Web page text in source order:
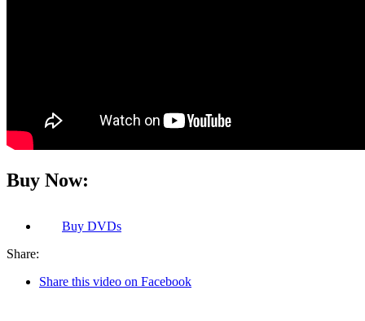
Buy Now:
Buy DVDs
Share:
Share this video on Facebook